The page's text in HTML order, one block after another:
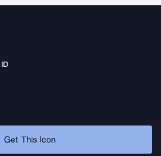
ID
Get This Icon